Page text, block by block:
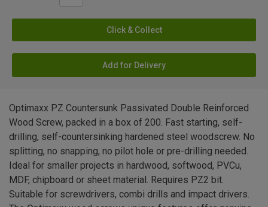
Click & Collect
Add for Delivery
Optimaxx PZ Countersunk Passivated Double Reinforced
Wood Screw, packed in a box of 200. Fast starting, self-
drilling, self-countersinking hardened steel woodscrew. No
splitting, no snapping, no pilot hole or pre-drilling needed.
Ideal for smaller projects in hardwood, softwood, PVCu,
MDF, chipboard or sheet material. Requires PZ2 bit.
Suitable for screwdrivers, combi drills and impact drivers.